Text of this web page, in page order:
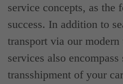
service concepts, as the
success. In addition to
transport via our
services also encompass
transshipment of your